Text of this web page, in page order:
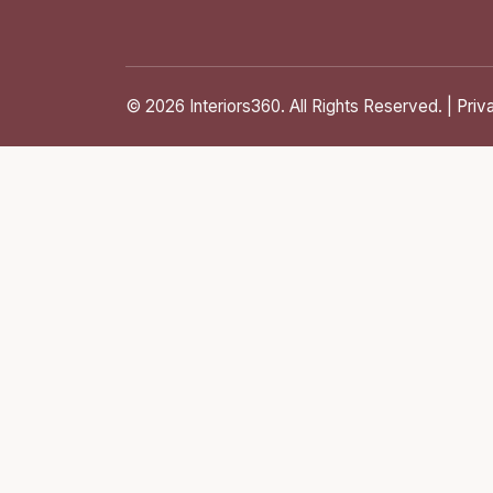
© 2026 Interiors360. All Rights Reserved. |